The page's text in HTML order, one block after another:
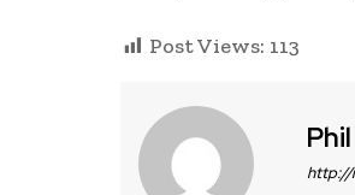
Post Views: 113
Phil
http://